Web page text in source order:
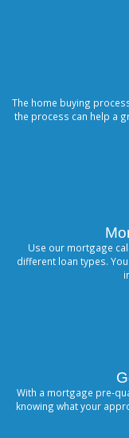
The home buying
the process can help a
Use our mortgage
different loan types.
With a mortgage pre-
knowing what your